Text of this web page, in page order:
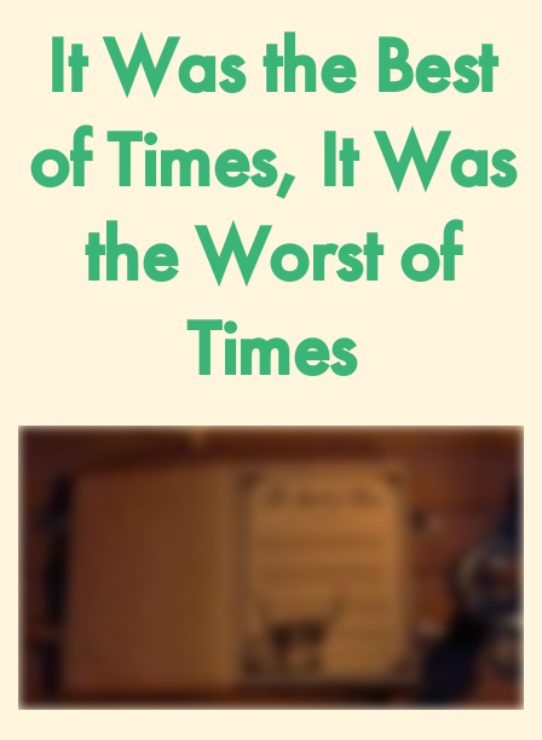
It Was the Best
of Times, It Was
the Worst of
Times